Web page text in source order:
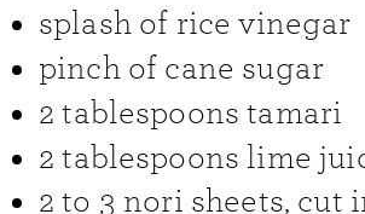
splash of rice vinegar
pinch of cane sugar
2 tablespoons tamari
2 tablespoons lime
2 to 3 nori sheets, cut